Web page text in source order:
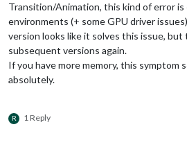
Transition/Animation, this kind of error
environments (+ some GPU driver
version looks like it solves this issue,
subsequent versions again.
If you have more memory, this symptom
absolutely.
R 1 Reply